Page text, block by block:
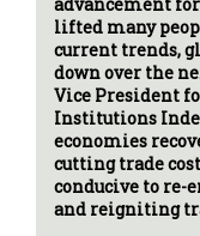
lifted many
current trends,
down over the
Vice President
Institutions
economies
cutting trade
conducive to re-
and reigniting